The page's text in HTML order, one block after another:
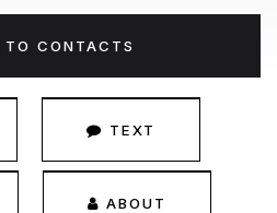
CONTACTS
TEXT
ABOUT